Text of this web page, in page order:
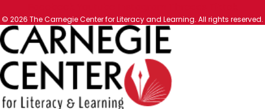
© 2026 The Carnegie Center for Literacy and Learning. All rights reserved.